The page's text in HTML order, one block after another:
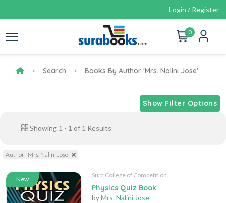
Login / Register
0
Search Books By Author 'Mrs. Nalini Jose'
Show Filter Options
Showing 1 - 1 of 1 Results
Author : Mrs. Nalini Jose
New
Sura College of Competition
Physics Quiz Book
byMrs. Nalini Jose